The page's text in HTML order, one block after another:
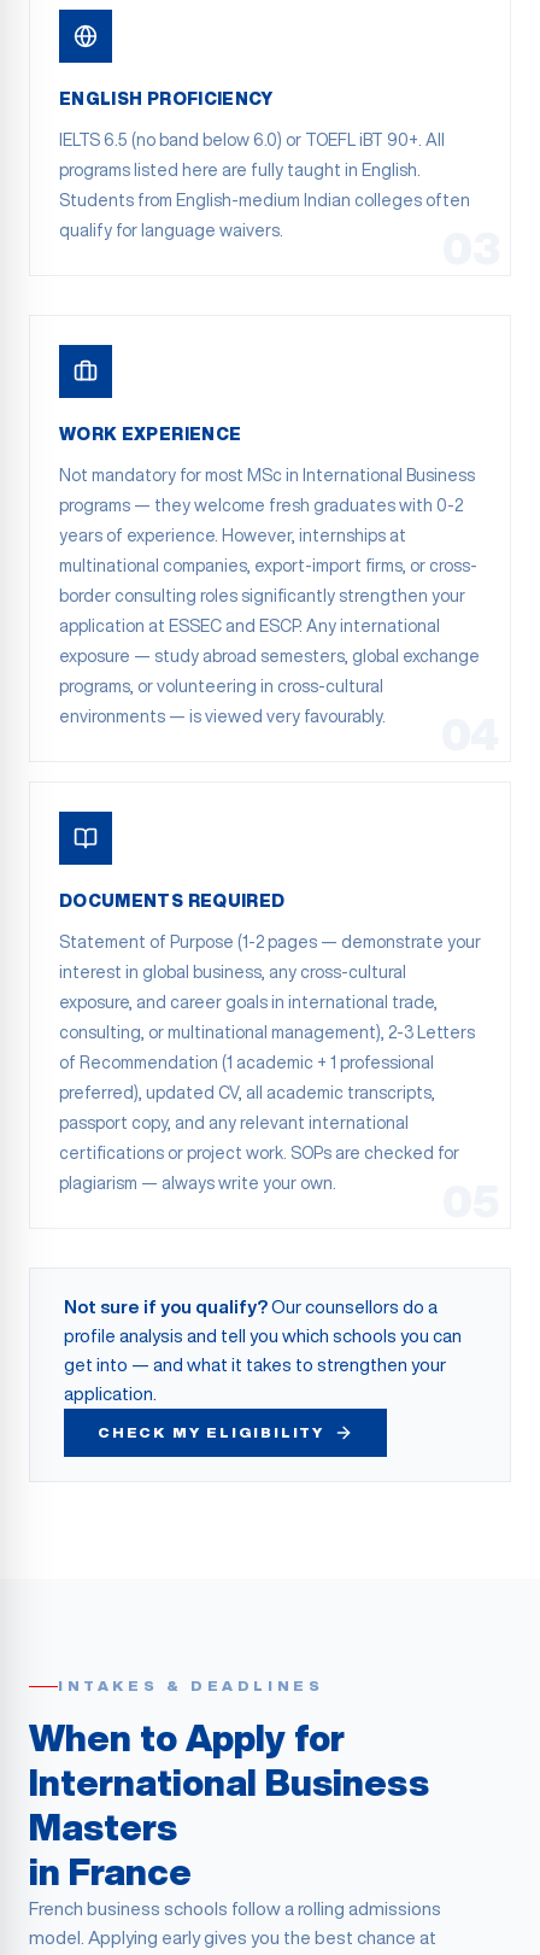
ENGLISH PROFICIENCY
IELTS 6.5 (no band below 6.0) or TOEFL iBT 90+. All
programs listed here are fully taught in English.
Students from English-medium Indian colleges often
qualify for language waivers.
WORK EXPERIENCE
Not mandatory for most MSc in International Business
programs — they welcome fresh graduates with 0-2
years of experience. However, internships at
multinational companies, export-import firms, or cross-
border consulting roles significantly strengthen your
application at ESSEC and ESCP. Any international
exposure — study abroad semesters, global exchange
programs, or volunteering in cross-cultural
environments — is viewed very favourably.
DOCUMENTS REQUIRED
Statement of Purpose (1-2 pages — demonstrate your
interest in global business, any cross-cultural
exposure, and career goals in international trade,
consulting, or multinational management), 2-3 Letters
of Recommendation (1 academic + 1 professional
preferred), updated CV, all academic transcripts,
passport copy, and any relevant international
certifications or project work. SOPs are checked for
plagiarism — always write your own.
Not sure if you qualify? Our counsellors do a
profile analysis and tell you which schools you can
get into — and what it takes to strengthen your
application.
CHECK MY ELIGIBILITY
INTAKES & DEADLINES
When to Apply for
International Business
Masters
in France
French business schools follow a rolling admissions
model. Applying early gives you the best chance at